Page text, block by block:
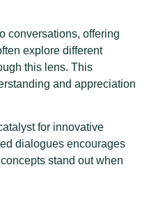
conversations, offering
explore different
this lens. This
and appreciation
for innovative
dialogues encourages
stand out when